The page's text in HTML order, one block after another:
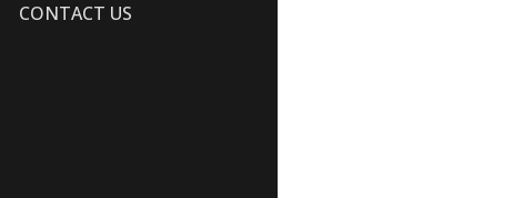
CONTACT US